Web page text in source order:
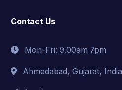
Contact Us
Mon-Fri: 9.00am 7pm
Ahmedabad, Gujarat, India